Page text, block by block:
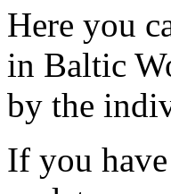
Here you
in Baltic
by the
If you